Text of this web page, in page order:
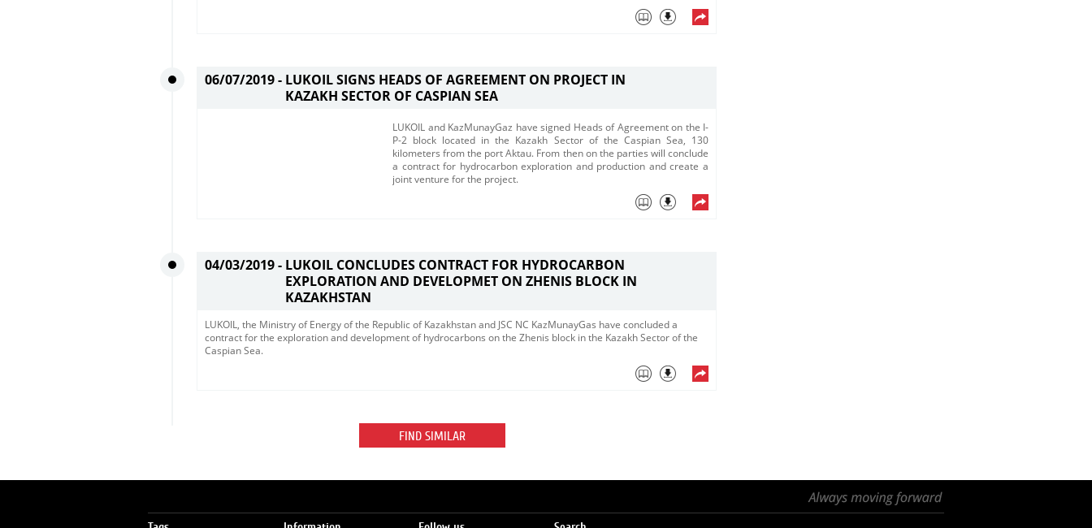
06/07/2019 - LUKOIL SIGNS HEADS OF AGREEMENT ON PROJECT IN
KAZAKH SECTOR OF CASPIAN SEA
LUKOIL and KazMunayGaz have signed Heads of Agreement on the I-
P-2 block located in the Kazakh Sector of the Caspian Sea, 130
kilometers from the port Aktau. From then on the parties will conclude
a contract for hydrocarbon exploration and production and create a
joint venture​ for the project.
04/03/2019 - LUKOIL CONCLUDES CONTRACT FOR HYDROCARBON
EXPLORATION AND DEVELOPMET ON ZHENIS BLOCK IN
KAZAKHSTAN
LUKOIL, the Ministry of Energy of the Republic of Kazakhstan and JSC NC KazMunayGas have concluded a
contract for the exploration and development of hydrocarbons on the Zhenis block in the Kazakh Sector of the
Caspian Sea. ​
FIND SIMILAR